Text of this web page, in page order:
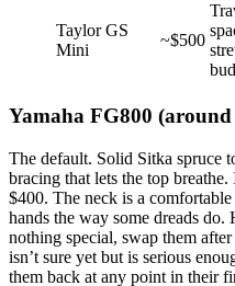
Taylor GS
Mini
~$500
Yamaha FG800 (around
The default. Solid Sitka spruce
bracing that lets the top
$400. The neck is a
hands the way some dreads do.
nothing special, swap them
isn’t sure yet but is serious
them back at any point in their